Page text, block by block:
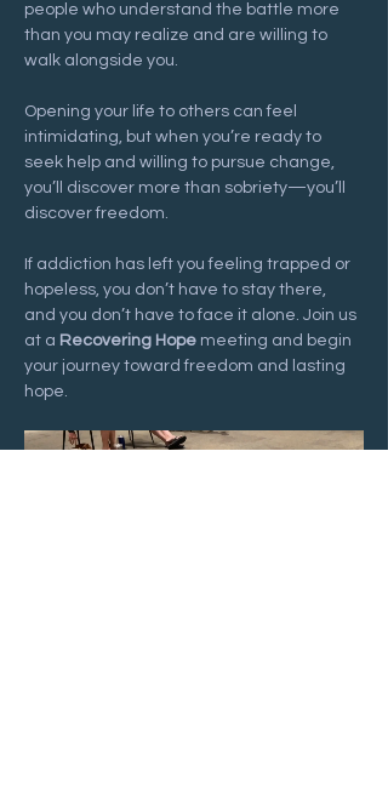
people who understand the battle more
than you may realize and are willing to
walk alongside you.
Opening your life to others can feel
intimidating, but when you’re ready to
seek help and willing to pursue change,
you’ll discover more than sobriety—you’ll
discover freedom.
If addiction has left you feeling trapped or
hopeless, you don’t have to stay there,
and you don’t have to face it alone. Join us
at a Recovering Hope meeting and begin
your journey toward freedom and lasting
hope.